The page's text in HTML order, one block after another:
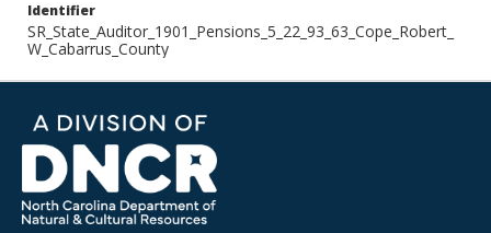
Identifier
SR_State_Auditor_1901_Pensions_5_22_93_63_Cope_Robert_
W_Cabarrus_County